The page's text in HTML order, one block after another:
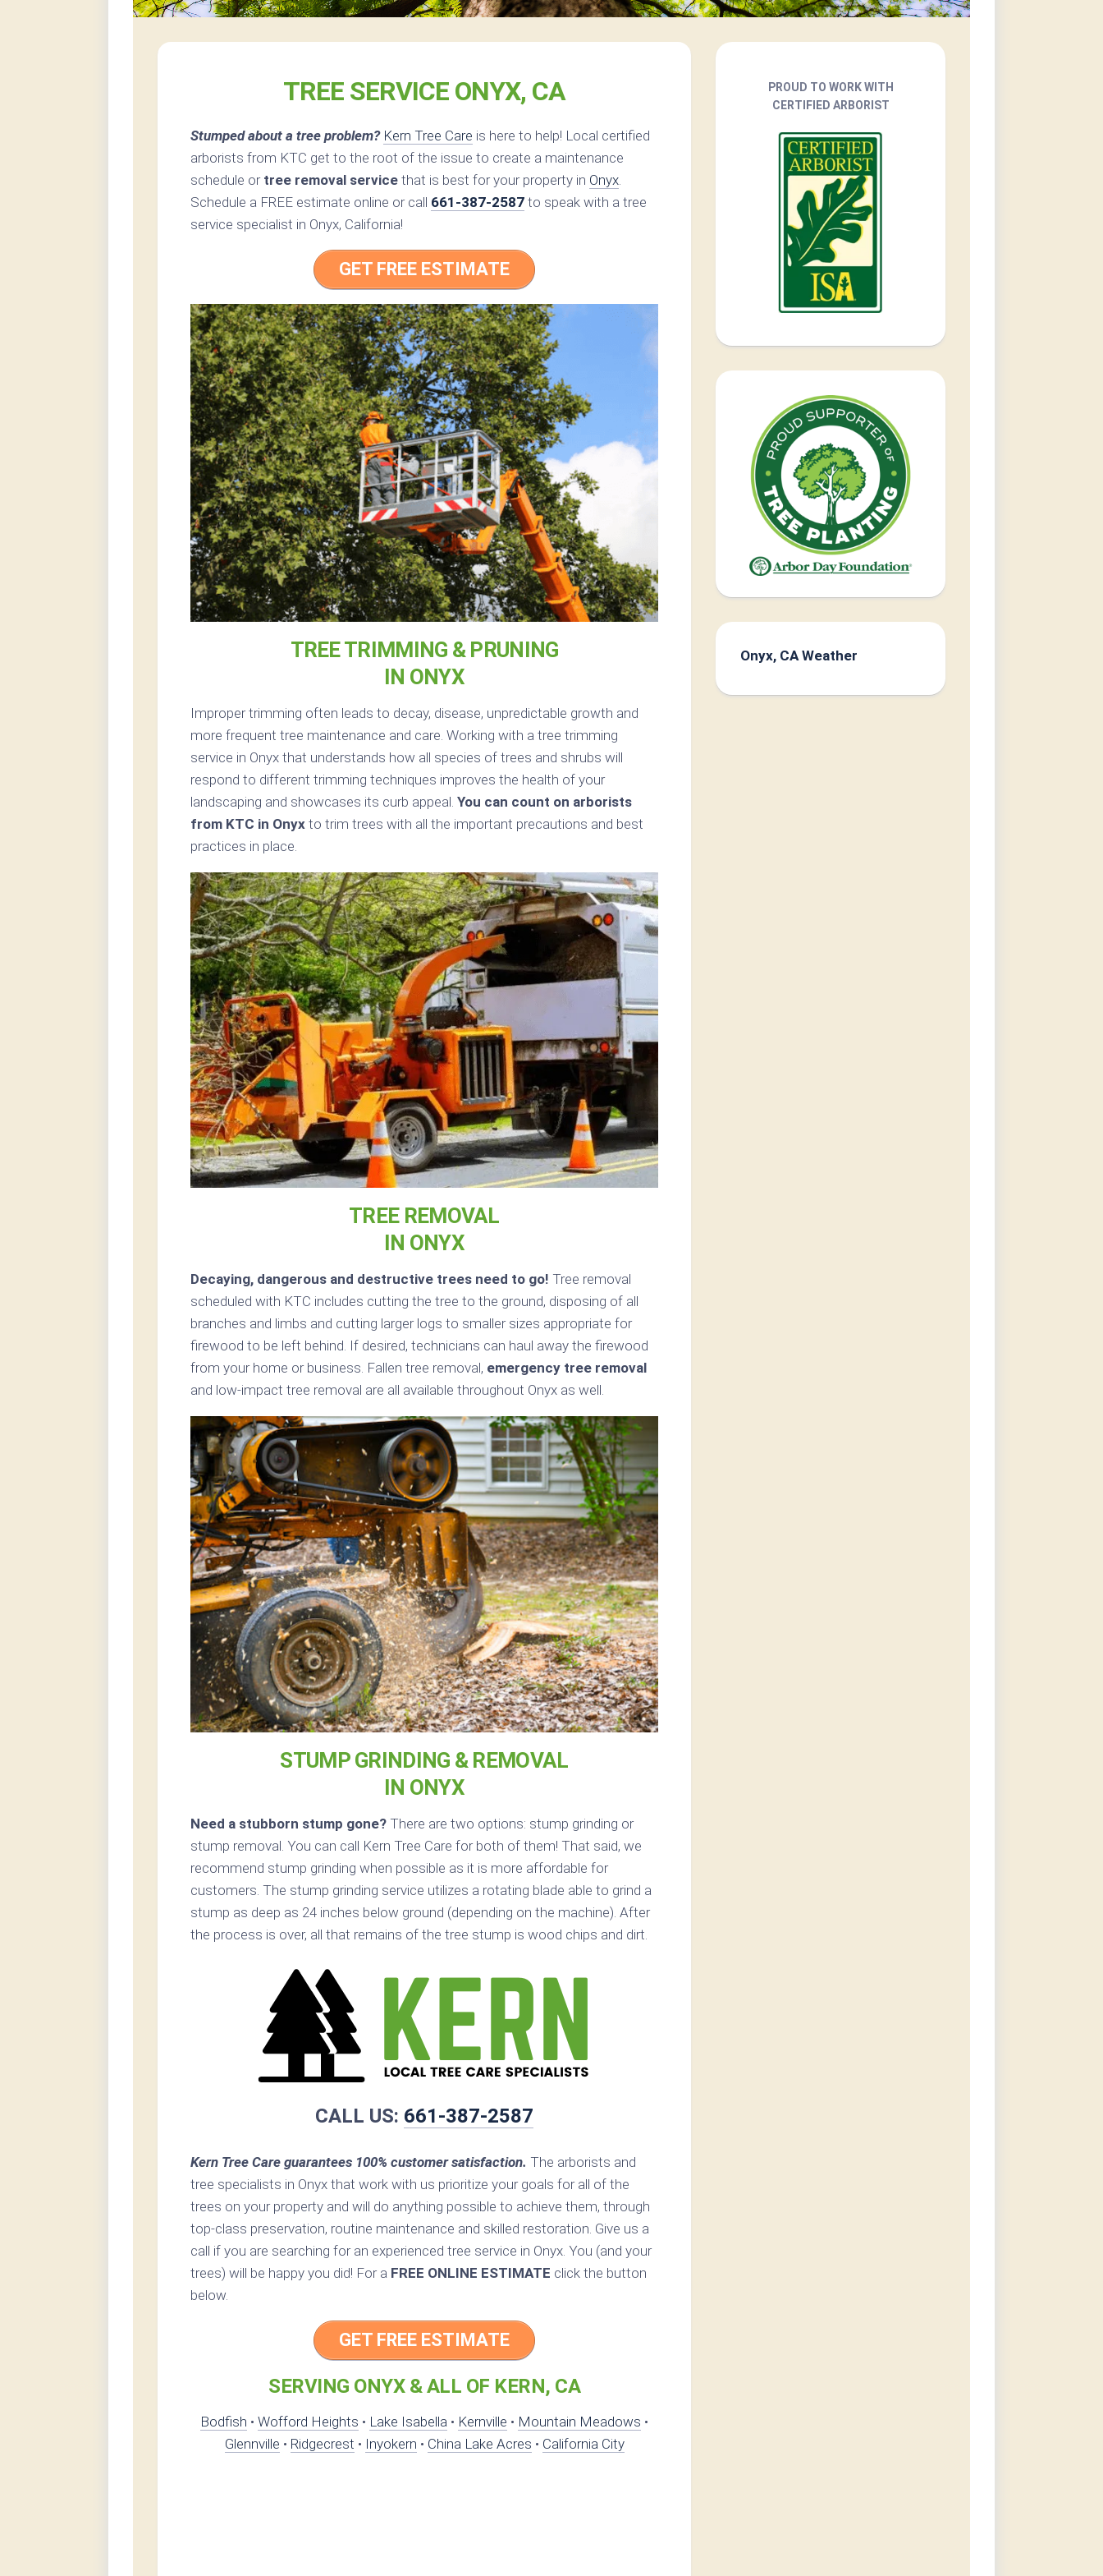
TREE SERVICE ONYX, CA
Stumped about a tree problem? Kern Tree Care is here to help! Local certified
arborists from KTC get to the root of the issue to create a maintenance
schedule or tree removal service that is best for your property in Onyx.
Schedule a FREE estimate online or call 661-387-2587 to speak with a tree
service specialist in Onyx, California!
GET FREE ESTIMATE
TREE TRIMMING & PRUNING
IN ONYX
Improper trimming often leads to decay, disease, unpredictable growth and
more frequent tree maintenance and care. Working with a tree trimming
service in Onyx that understands how all species of trees and shrubs will
respond to different trimming techniques improves the health of your
landscaping and showcases its curb appeal. You can count on arborists
from KTC in Onyx to trim trees with all the important precautions and best
practices in place.
TREE REMOVAL
IN ONYX
Decaying, dangerous and destructive trees need to go! Tree removal
scheduled with KTC includes cutting the tree to the ground, disposing of all
branches and limbs and cutting larger logs to smaller sizes appropriate for
firewood to be left behind. If desired, technicians can haul away the firewood
from your home or business. Fallen tree removal, emergency tree removal
and low-impact tree removal are all available throughout Onyx as well.
STUMP GRINDING & REMOVAL
IN ONYX
Need a stubborn stump gone? There are two options: stump grinding or
stump removal. You can call Kern Tree Care for both of them! That said, we
recommend stump grinding when possible as it is more affordable for
customers. The stump grinding service utilizes a rotating blade able to grind a
stump as deep as 24 inches below ground (depending on the machine). After
the process is over, all that remains of the tree stump is wood chips and dirt.
CALL US: 661-387-2587
Kern Tree Care guarantees 100% customer satisfaction. The arborists and
tree specialists in Onyx that work with us prioritize your goals for all of the
trees on your property and will do anything possible to achieve them, through
top-class preservation, routine maintenance and skilled restoration. Give us a
call if you are searching for an experienced tree service in Onyx. You (and your
trees) will be happy you did! For a FREE ONLINE ESTIMATE click the button
below.
GET FREE ESTIMATE
SERVING ONYX & ALL OF KERN, CA
Bodfish • Wofford Heights • Lake Isabella • Kernville • Mountain Meadows •
Glennville • Ridgecrest • Inyokern • China Lake Acres • California City
PROUD TO WORK WITH
CERTIFIED ARBORIST
Onyx, CA Weather